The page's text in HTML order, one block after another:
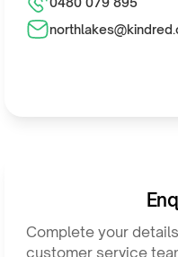
Complete your
customer service